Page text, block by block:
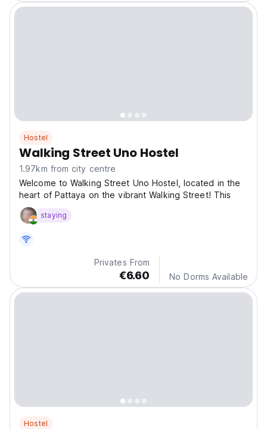
Hostel
Walking Street Uno Hostel
1.97km from city centre
Welcome to Walking Street Uno Hostel, located in the
heart of Pattaya on the vibrant Walking Street! This
staying
Privates From
€6.60 No Dorms Available
Hostel